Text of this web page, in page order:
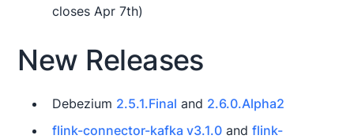
closes Apr 7th)
New Releases
Debezium 2.5.1.Final and 2.6.0.Alpha2
flink-connector-kafka v3.1.0 andflink-